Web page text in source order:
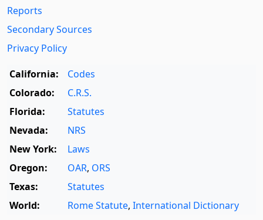
Reports
Secondary Sources
Privacy Policy
California:
Codes
Colorado:
C.R.S.
Florida:
Statutes
Nevada:
NRS
New York:
Laws
Oregon:
OAR, ORS
Texas:
Statutes
World:
Rome Statute, International Dictionary